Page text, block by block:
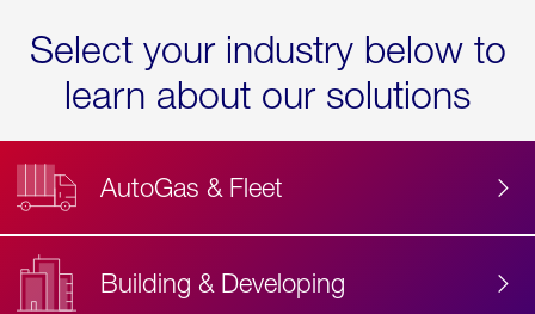
Select your industry below to
learn about our solutions
AutoGas & Fleet
Building & Developing